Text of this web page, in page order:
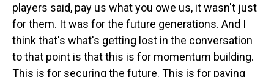
players said, pay us what you owe us, it wasn't just
for them. It was for the future generations. And I
think that's what's getting lost in the conversation
to that point is that this is for momentum building.
This is for securing the future. This is for paving